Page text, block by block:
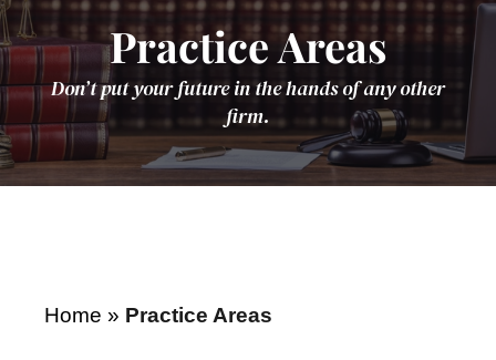
Practice Areas
Don’t put your future in the hands of any other
firm.
Home » Practice Areas